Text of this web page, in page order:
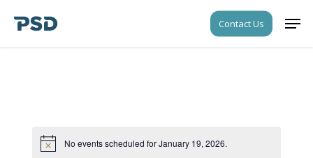
Contact Us
Notice No events scheduled for January 19, 2026.